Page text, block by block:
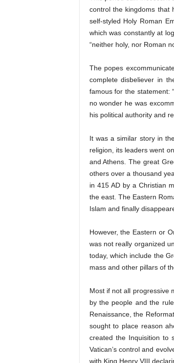
control the kingdoms that
self-styled Holy Roman
which was constantly at
“neither holy, nor Roman
The popes
complete disbeliever in
famous for the statement:
no wonder he was
his political authority and
It was a similar story in
religion, its leaders went
and Athens. The great
others over a thousand
in 415 AD by a Christian
the east. The Eastern
Islam and finally
However, the Eastern or
was not really organized
today, which include the
mass and other pillars of
Most if not all progressive
by the people and the
Renaissance, the
sought to place reason
created the Inquisition to
Vatican’s control and
with King Henry VIII